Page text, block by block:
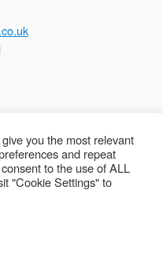
02116652
Ltd - Web by
you the most relevant
and repeat
to the use of ALL
"Cookie Settings" to